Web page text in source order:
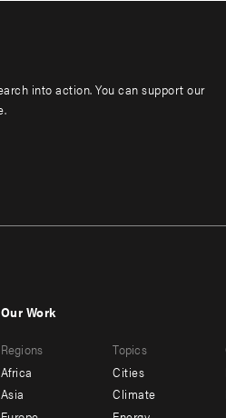
into action. You can support our
menu
-
Our Work
Regions
Africa
Asia
Topics
Cities
Climate